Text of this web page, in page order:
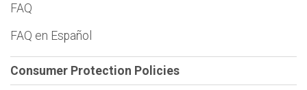
FAQ
FAQ en Español
Consumer Protection Policies